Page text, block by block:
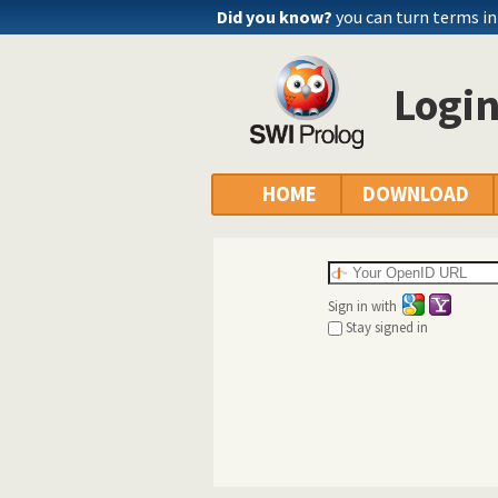
Did you know? you can turn terms
HOME DOWNLOAD
Sign in with
Stay signed in